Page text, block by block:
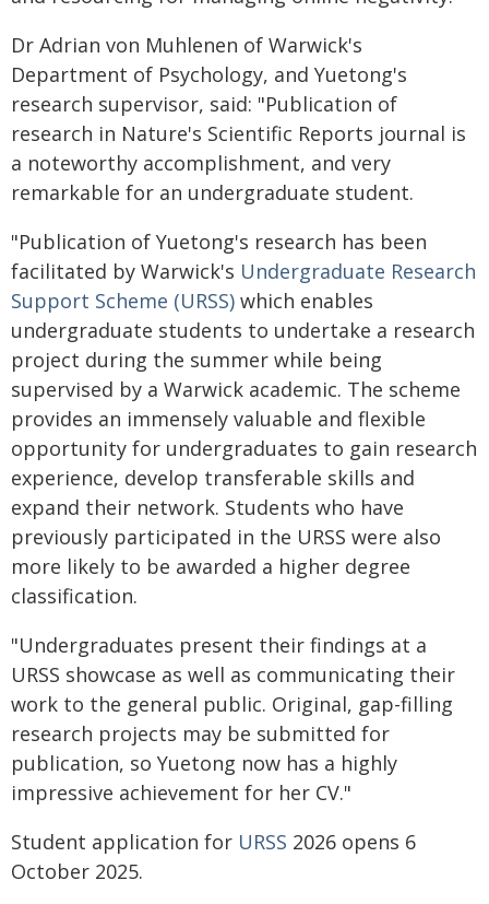
Dr Adrian von Muhlenen of Warwick's
Department of Psychology, and Yuetong's
research supervisor, said: "Publication of
research in Nature's Scientific Reports journal is
a noteworthy accomplishment, and very
remarkable for an undergraduate student.
"Publication of Yuetong's research has been
facilitated by Warwick's Undergraduate Research
Support Scheme (URSS) which enables
undergraduate students to undertake a research
project during the summer while being
supervised by a Warwick academic. The scheme
provides an immensely valuable and flexible
opportunity for undergraduates to gain research
experience, develop transferable skills and
expand their network. Students who have
previously participated in the URSS were also
more likely to be awarded a higher degree
classification.
"Undergraduates present their findings at a
URSS showcase as well as communicating their
work to the general public. Original, gap-filling
research projects may be submitted for
publication, so Yuetong now has a highly
impressive achievement for her CV."
Student application for URSS 2026 opens 6
October 2025.